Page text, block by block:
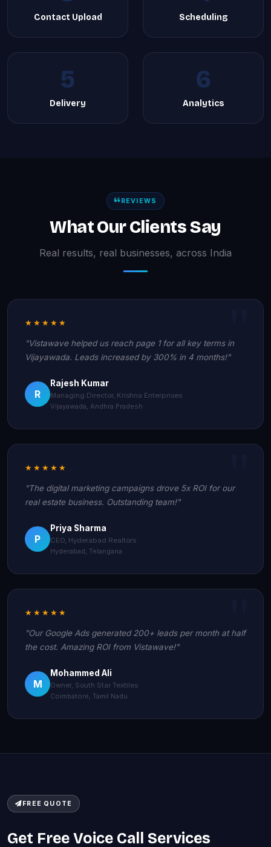
Contact Upload Scheduling
5
Delivery
6
Analytics
REVIEWS
What Our Clients Say
Real results, real businesses, across India
★★★★★
"Vistawave helped us reach page 1 for all key terms in
Vijayawada. Leads increased by 300% in 4 months!"
R
Rajesh Kumar
Managing Director, Krishna Enterprises
Vijayawada, Andhra Pradesh
★★★★★
"The digital marketing campaigns drove 5x ROI for our
real estate business. Outstanding team!"
P
Priya Sharma
CEO, Hyderabad Realtors
Hyderabad, Telangana
★★★★★
"Our Google Ads generated 200+ leads per month at half
the cost. Amazing ROI from Vistawave!"
M
Mohammed Ali
Owner, South Star Textiles
Coimbatore, Tamil Nadu
FREE QUOTE
Get Free Voice Call Services